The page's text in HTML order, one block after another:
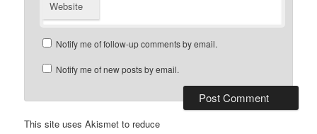
Website
Notify me of follow-up comments by email.
Notify me of new posts by email.
This site uses Akismet to reduce